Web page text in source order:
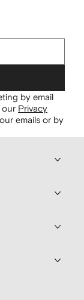
by email
our Privacy
emails or by